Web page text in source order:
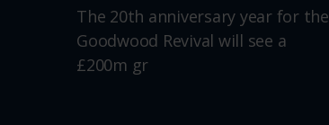
The 20th anniversary year for the
Goodwood Revival will see a
£200m gr